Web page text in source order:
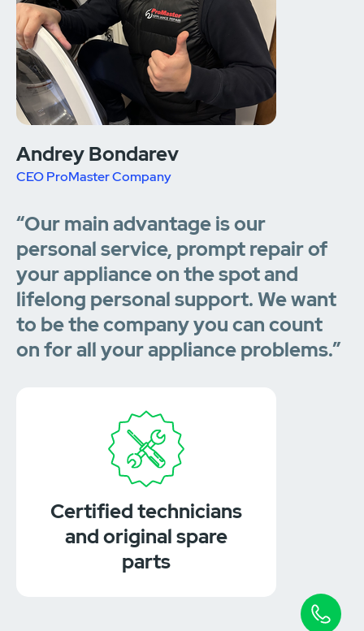
Andrey Bondarev
CEO ProMaster Company
“Our main advantage is our
personal service, prompt repair of
your appliance on the spot and
lifelong personal support. We want
to be the company you can count
on for all your appliance problems.”
Certified technicians
and original spare
parts